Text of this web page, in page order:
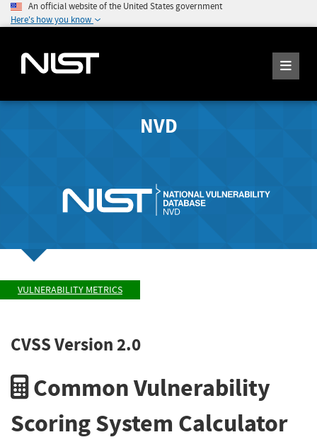
An official website of the United States government
Here's how you know
NVD
VULNERABILITY METRICS
CVSS Version 2.0
Common Vulnerability
Scoring System Calculator